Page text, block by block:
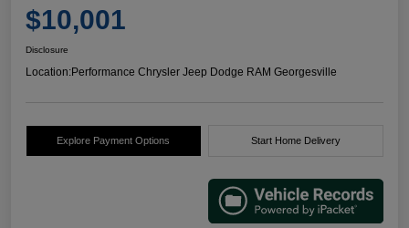
$10,001
Disclosure
Location:Performance Chrysler Jeep Dodge RAM Georgesville
Explore Payment Options Start Home Delivery